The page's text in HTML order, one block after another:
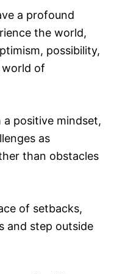
a profound
the world,
possibility,
world of
positive mindset,
as
than obstacles
of setbacks,
and step outside